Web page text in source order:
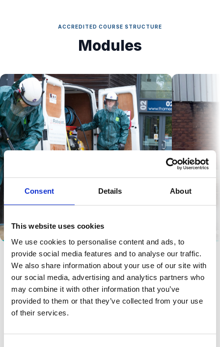
Consent Details About
This website uses cookies
We use cookies to personalise content and ads, to
provide social media features and to analyse our traffic.
We also share information about your use of our site with
our social media, advertising and analytics partners who
may combine it with other information that you’ve
provided to them or that they’ve collected from your use
of their services.
ACCREDITED COURSE STRUCTURE
Modules
Pressure Washing
Candidate Registration